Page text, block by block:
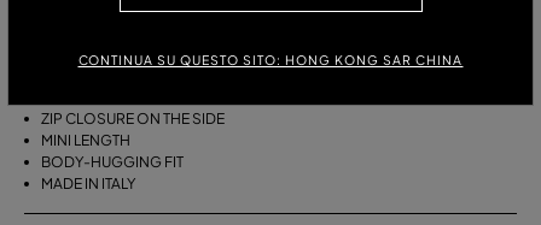
CONTINUA SU QUESTO SITO: HONG KONG SAR CHINA
ZIP CLOSURE ON THE SIDE
MINI LENGTH
BODY-HUGGING FIT
MADE IN ITALY